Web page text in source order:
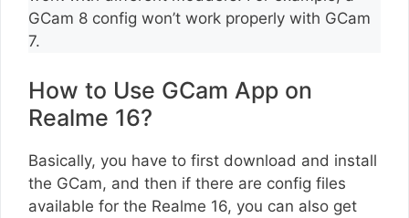
GCam 8 config won’t work properly with GCam
7.
How to Use GCam App on
Realme 16?
Basically, you have to first download and install
the GCam, and then if there are config files
available for the Realme 16, you can also get